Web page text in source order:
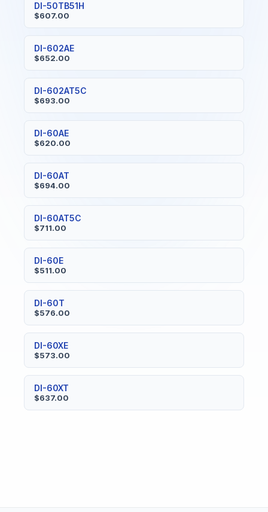
DI-50TB51H
$607.00
DI-602AE
$652.00
DI-602AT5C
$693.00
DI-60AE
$620.00
DI-60AT
$694.00
DI-60AT5C
$711.00
DI-60E
$511.00
DI-60T
$576.00
DI-60XE
$573.00
DI-60XT
$637.00